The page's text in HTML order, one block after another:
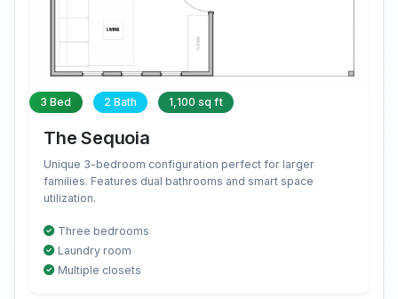
3 Bed 2 Bath 1,100 sq ft
The Sequoia
Unique 3-bedroom configuration perfect for larger
families. Features dual bathrooms and smart space
utilization.
Three bedrooms
Laundry room
Multiple closets